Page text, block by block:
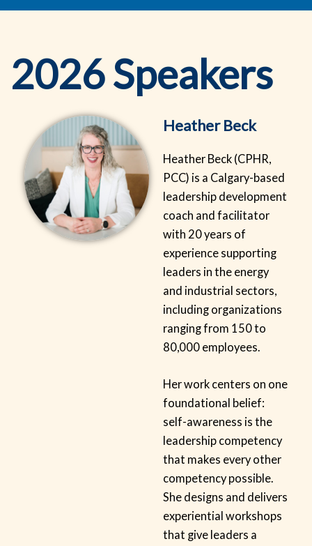
2026 Speakers
Heather Beck
Heather Beck (CPHR,
PCC) is a Calgary-based
leadership development
coach and facilitator
with 20 years of
experience supporting
leaders in the energy
and industrial sectors,
including organizations
ranging from 150 to
80,000 employees.
Her work centers on one
foundational belief:
self-awareness is the
leadership competency
that makes every other
competency possible.
She designs and delivers
experiential workshops
that give leaders a